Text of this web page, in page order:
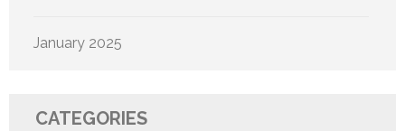
January 2025
CATEGORIES